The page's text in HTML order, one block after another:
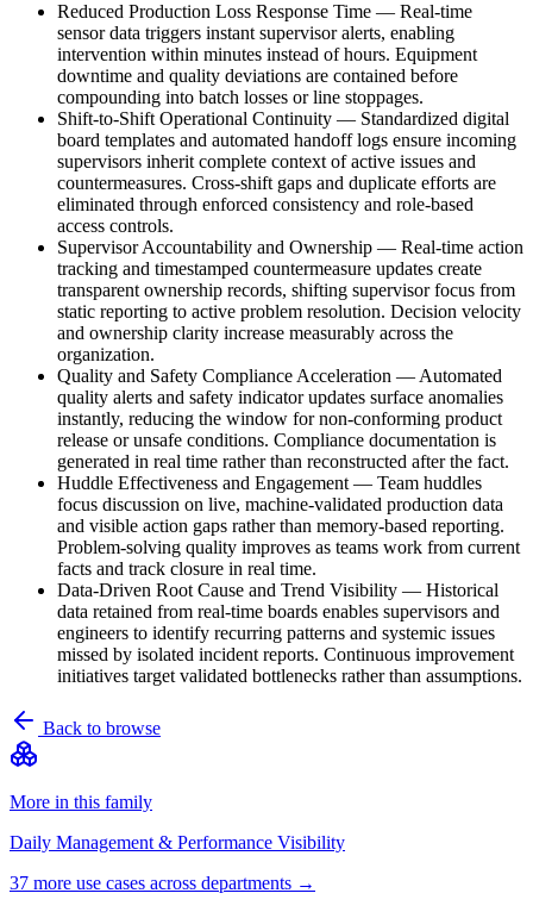
Reduced Production Loss Response Time — Real-time
sensor data triggers instant supervisor alerts, enabling
intervention within minutes instead of hours. Equipment
downtime and quality deviations are contained before
compounding into batch losses or line stoppages.
Shift-to-Shift Operational Continuity — Standardized digital
board templates and automated handoff logs ensure incoming
supervisors inherit complete context of active issues and
countermeasures. Cross-shift gaps and duplicate efforts are
eliminated through enforced consistency and role-based
access controls.
Supervisor Accountability and Ownership — Real-time action
tracking and timestamped countermeasure updates create
transparent ownership records, shifting supervisor focus from
static reporting to active problem resolution. Decision velocity
and ownership clarity increase measurably across the
organization.
Quality and Safety Compliance Acceleration — Automated
quality alerts and safety indicator updates surface anomalies
instantly, reducing the window for non-conforming product
release or unsafe conditions. Compliance documentation is
generated in real time rather than reconstructed after the fact.
Huddle Effectiveness and Engagement — Team huddles
focus discussion on live, machine-validated production data
and visible action gaps rather than memory-based reporting.
Problem-solving quality improves as teams work from current
facts and track closure in real time.
Data-Driven Root Cause and Trend Visibility — Historical
data retained from real-time boards enables supervisors and
engineers to identify recurring patterns and systemic issues
missed by isolated incident reports. Continuous improvement
initiatives target validated bottlenecks rather than assumptions.
Back to browse
More in this family
Daily Management & Performance Visibility
37 more use cases across departments →